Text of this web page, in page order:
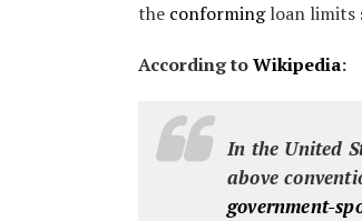
the conformingloan limits
According toWikipedia:
In the United
above
government-